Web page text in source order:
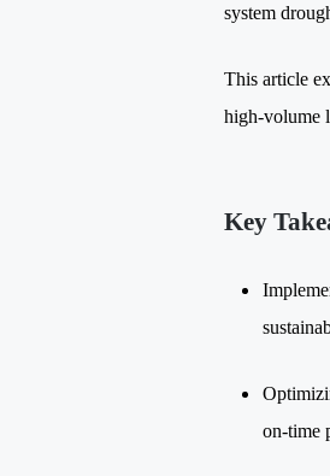
system
This article
high-volume
Key
on-time